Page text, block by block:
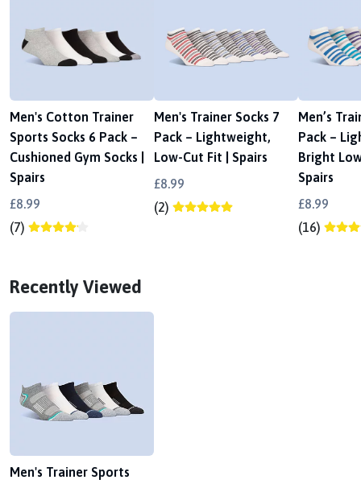
Men's Cotton Trainer
Sports Socks 6 Pack –
Cushioned Gym Socks |
Spairs
£8.99
(7)
Men's Trainer Socks 7
Pack – Lightweight,
Low-Cut Fit | Spairs
£8.99
(2)
Men’s
Pack –
Bright
Spairs
£8.99
(16)
Recently Viewed
Men's Trainer Sports